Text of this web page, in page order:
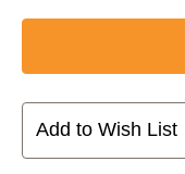
Gripper
Grn
4pk
Grn
4pk
Add to Wish List